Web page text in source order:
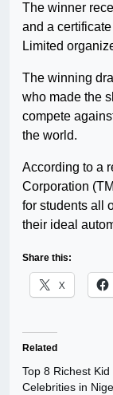
The winner
and a
Limited
The winning
who made the
compete
the world.
According to a
Corporation
for students all
their ideal
Share this:
X
Related
Top 8 Richest Kid
Celebrities in